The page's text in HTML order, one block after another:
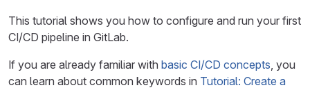
This tutorial shows you how to configure and run your first
CI/CD pipeline in GitLab.
If you are already familiar with basic CI/CD concepts, you
can learn about common keywords in Tutorial: Create a